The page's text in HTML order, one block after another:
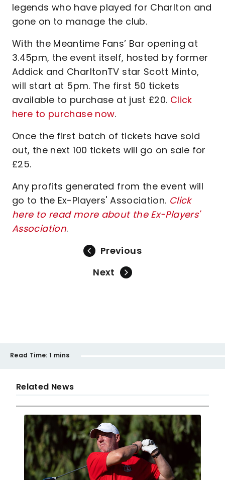
legends who have played for Charlton and
gone on to manage the club.
With the Meantime Fans’ Bar opening at
3.45pm, the event itself, hosted by former
Addick and CharltonTV star Scott Minto,
will start at 5pm. The first 50 tickets
available to purchase at just £20. Click
here to purchase now.
Once the first batch of tickets have sold
out, the next 100 tickets will go on sale for
£25.
Any profits generated from the event will
go to the Ex-Players' Association. Click
here to read more about the Ex-Players'
Association.
Previous
Next
Read Time: 1 mins
Related News